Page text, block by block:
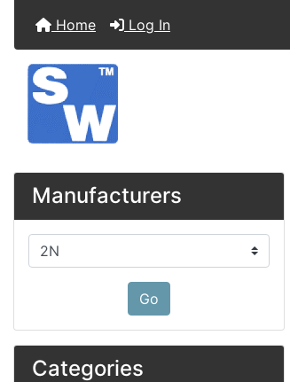
Home Log In
Manufacturers
Please select ...
Go
Categories